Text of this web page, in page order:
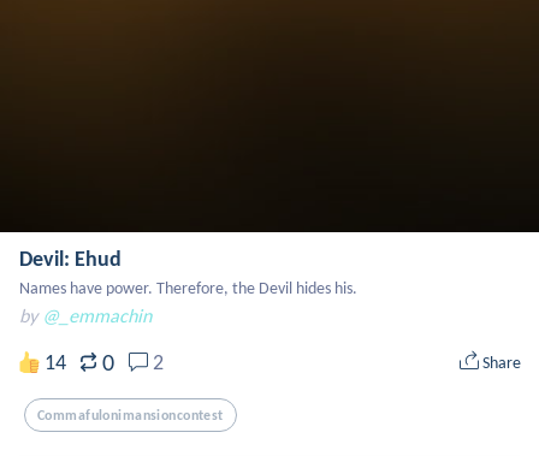
Devil: Ehud
Names have power. Therefore, the Devil hides his.
by @_emmachin
14 0 2 Share
Commafulonimansioncontest